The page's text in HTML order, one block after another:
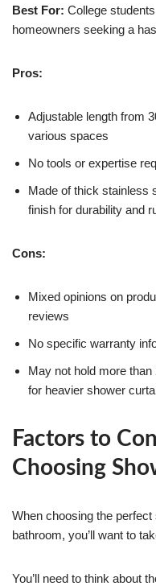
Best For: College
homeowners seeking a
Pros:
Adjustable length from
various spaces
No tools or expertise
Made of thick stainless
finish for durability and
Cons:
Mixed opinions on
reviews
No specific warranty
May not hold more
for heavier shower
Factors to
Choosing
When choosing the
bathroom, you’ll want to
You’ll need to think about